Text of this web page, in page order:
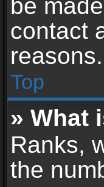
be
contact
reasons.
Top
» What
Ranks,
the